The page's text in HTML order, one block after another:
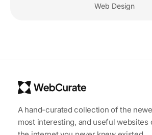
Web Design
A hand-curated collection of the
most interesting, and useful websites